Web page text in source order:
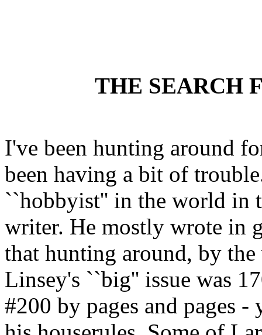
THE SEARCH
I've been hunting around
been having a bit of
``hobbyist'' in the world in
writer. He mostly wrote in
that hunting around, by
Linsey's ``big'' issue was
#200 by pages and pages